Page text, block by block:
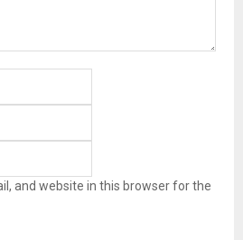
and website in this browser for the